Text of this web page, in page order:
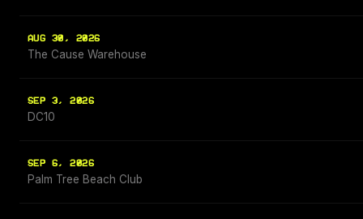
AUG 30, 2026
The Cause Warehouse
SEP 3, 2026
DC10
SEP 6, 2026
Palm Tree Beach Club